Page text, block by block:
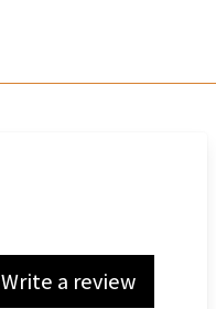
Write a review